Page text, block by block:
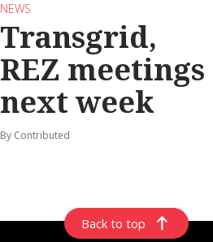
NEWS
Transgrid,
REZ meetings
next week
By Contributed
Back to top